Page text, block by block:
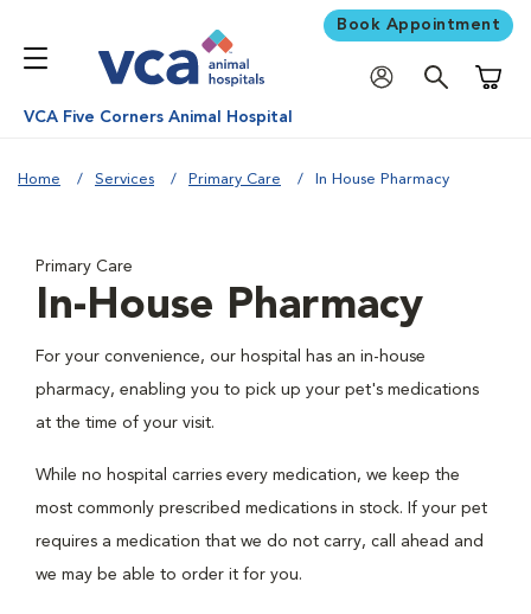
Book Appointment
VCA Five Corners Animal Hospital
Home Services Primary Care In House Pharmacy
Primary Care
In-House Pharmacy
For your convenience, our hospital has an in-house
pharmacy, enabling you to pick up your pet's medications
at the time of your visit.
While no hospital carries every medication, we keep the
most commonly prescribed medications in stock. If your pet
requires a medication that we do not carry, call ahead and
we may be able to order it for you.